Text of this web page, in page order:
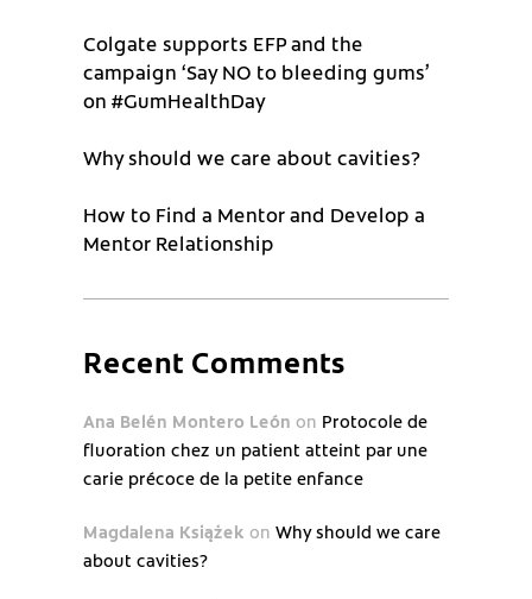
Colgate supports EFP and the
campaign ‘Say NO to bleeding gums’
on #GumHealthDay
Why should we care about cavities?
How to Find a Mentor and Develop a
Mentor Relationship
Recent Comments
Ana Belén Montero León on Protocole de
fluoration chez un patient atteint par une
carie précoce de la petite enfance
Magdalena Książek on Why should we care
about cavities?